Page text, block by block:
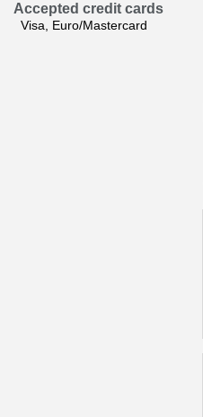
Accepted credit cards
Visa, Euro/Mastercard